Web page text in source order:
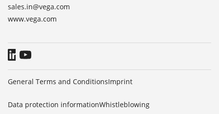
sales.in@vega.com
www.vega.com
General Terms and ConditionsImprint
Data protection informationWhistleblowing